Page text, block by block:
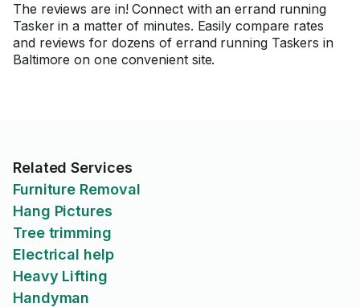
The reviews are in! Connect with an errand running
Tasker in a matter of minutes. Easily compare rates
and reviews for dozens of errand running Taskers in
Baltimore on one convenient site.
Related Services
Furniture Removal
Hang Pictures
Tree trimming
Electrical help
Heavy Lifting
Handyman